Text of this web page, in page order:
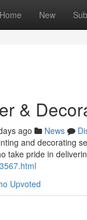
Home New
&
ago News
and decorating
take pride in
Upvoted